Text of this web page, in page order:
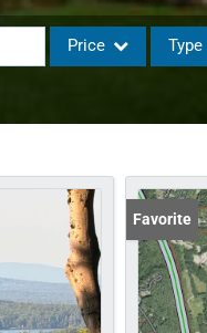
Price Type
Commercial Leases
Condo/Villa
Lot/Land
Mobile Home
Multi-Family
Favorite